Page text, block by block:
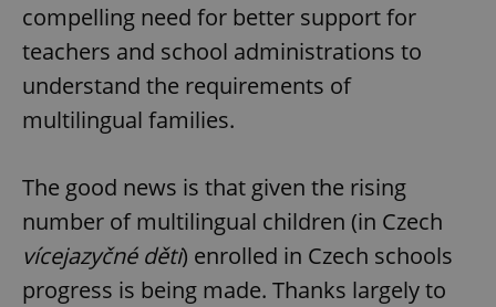
compelling need for better support for
teachers and school administrations to
understand the requirements of
multilingual families.
The good news is that given the rising
number of multilingual children (in Czech
vícejazyčné děti) enrolled in Czech schools
progress is being made. Thanks largely to